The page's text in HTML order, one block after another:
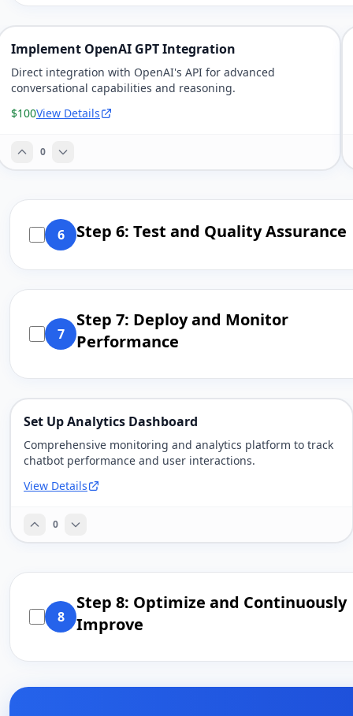
Implement OpenAI GPT Integration
Direct integration with OpenAI's API for advanced
conversational capabilities and reasoning.
$100View Details
0
6 Step 6: Test and Quality Assurance
7
Step 7: Deploy and Monitor
Performance
Set Up Analytics Dashboard
Comprehensive monitoring and analytics platform to track
chatbot performance and user interactions.
View Details
0
8
Step 8: Optimize and Continuously
Improve